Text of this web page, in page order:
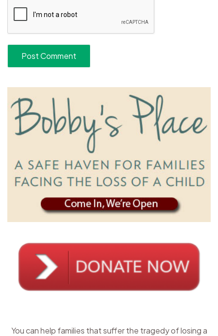
You can help families that suffer the tragedy of losing a